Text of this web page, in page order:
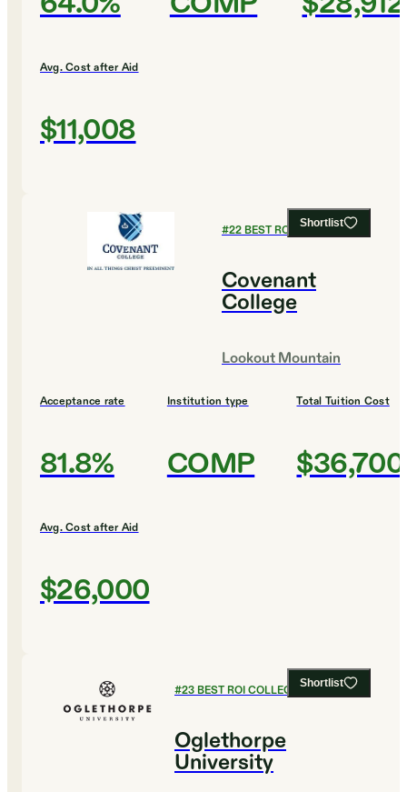
Avg. Cost after Aid
$11,008
Shortlist
#22BEST ROI COLLEGES
Covenant
College
Lookout Mountain
Acceptance rate
81.8%
Institution type
COMP
Total Tuition Cost
$36,700
Avg. Cost after Aid
$26,000
Shortlist
#23BEST ROI COLLEGES
Oglethorpe
University